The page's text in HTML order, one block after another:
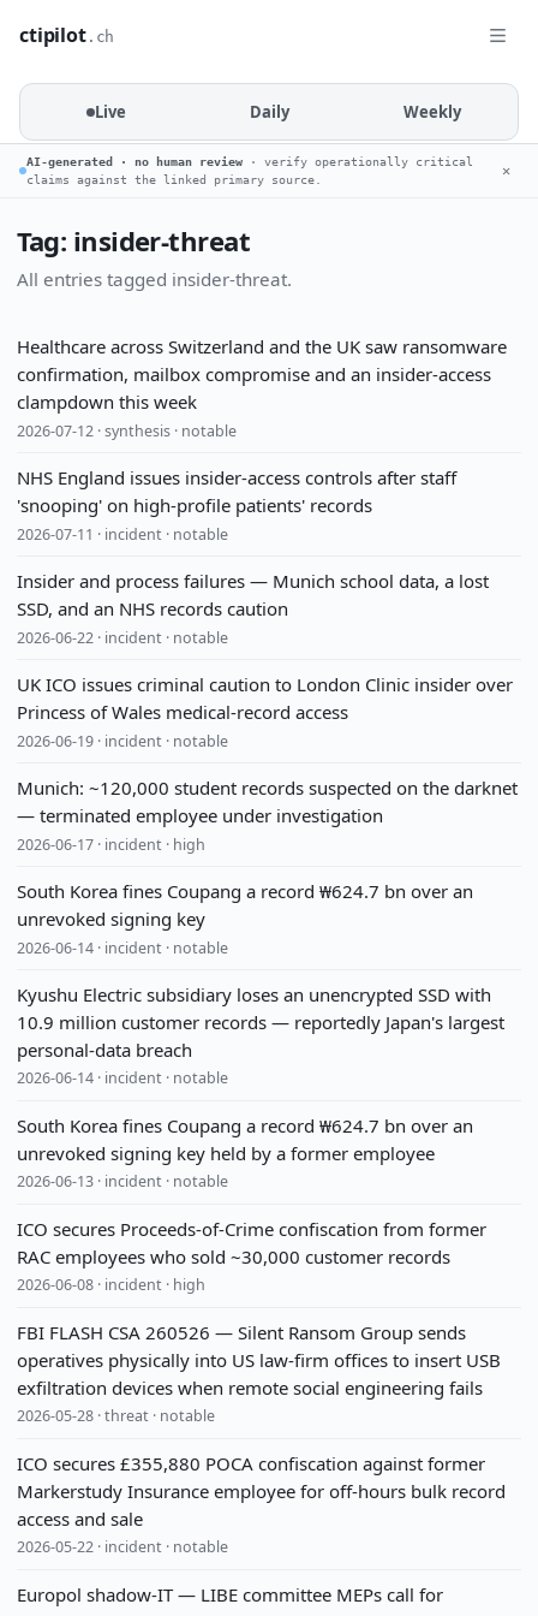
ctipilot.ch
Live Daily Weekly
AI-generated · no human review · verify operationally critical
claims against the linked primary source.
✕
Tag: insider-threat
All entries tagged insider-threat.
Healthcare across Switzerland and the UK saw ransomware
confirmation, mailbox compromise and an insider-access
clampdown this week
2026-07-12 · synthesis · notable
NHS England issues insider-access controls after staff
'snooping' on high-profile patients' records
2026-07-11 · incident · notable
Insider and process failures — Munich school data, a lost
SSD, and an NHS records caution
2026-06-22 · incident · notable
UK ICO issues criminal caution to London Clinic insider over
Princess of Wales medical-record access
2026-06-19 · incident · notable
Munich: ~120,000 student records suspected on the darknet
— terminated employee under investigation
2026-06-17 · incident · high
South Korea fines Coupang a record ₩624.7 bn over an
unrevoked signing key
2026-06-14 · incident · notable
Kyushu Electric subsidiary loses an unencrypted SSD with
10.9 million customer records — reportedly Japan's largest
personal-data breach
2026-06-14 · incident · notable
South Korea fines Coupang a record ₩624.7 bn over an
unrevoked signing key held by a former employee
2026-06-13 · incident · notable
ICO secures Proceeds-of-Crime confiscation from former
RAC employees who sold ~30,000 customer records
2026-06-08 · incident · high
FBI FLASH CSA 260526 — Silent Ransom Group sends
operatives physically into US law-firm offices to insert USB
exfiltration devices when remote social engineering fails
2026-05-28 · threat · notable
ICO secures £355,880 POCA confiscation against former
Markerstudy Insurance employee for off-hours bulk record
access and sale
2026-05-22 · incident · notable
Europol shadow-IT — LIBE committee MEPs call for